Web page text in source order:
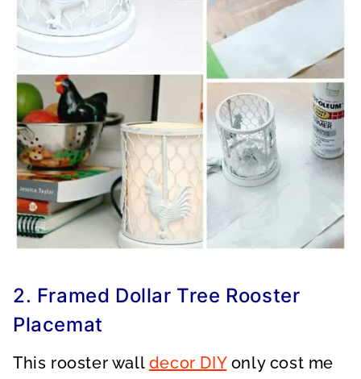
2. Framed Dollar Tree Rooster
Placemat
This rooster wall decor DIYonly cost me